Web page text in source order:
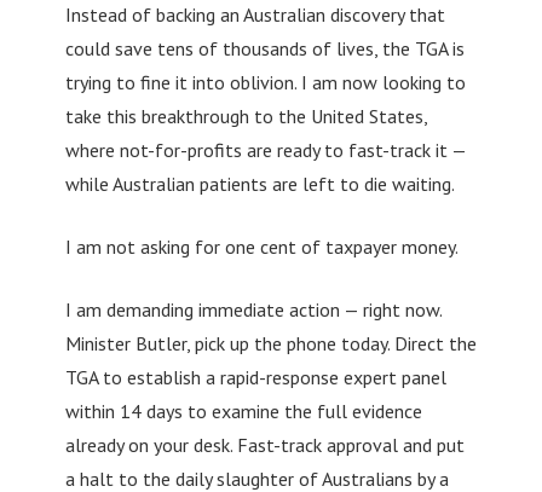
Instead of backing an Australian discovery that
could save tens of thousands of lives, the TGA is
trying to fine it into oblivion. I am now looking to
take this breakthrough to the United States,
where not-for-profits are ready to fast-track it —
while Australian patients are left to die waiting.
I am not asking for one cent of taxpayer money.
I am demanding immediate action — right now.
Minister Butler, pick up the phone today. Direct the
TGA to establish a rapid-response expert panel
within 14 days to examine the full evidence
already on your desk. Fast-track approval and put
a halt to the daily slaughter of Australians by a